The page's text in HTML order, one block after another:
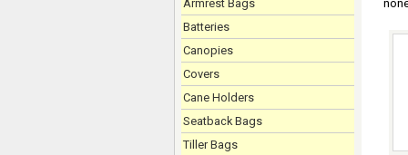
Armrest Bags
Batteries
Canopies
Covers
Cane Holders
Seatback Bags
Tiller Bags